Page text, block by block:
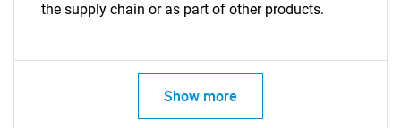
the supply chain or as part of other products.
Show more